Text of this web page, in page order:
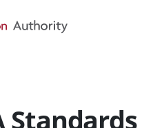
Standards